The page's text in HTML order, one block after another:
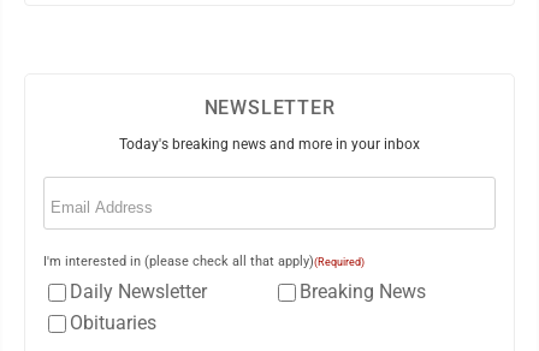
NEWSLETTER
Today's breaking news and more in your inbox
Email
I'm interested in (please check all that apply)(Required)
Daily Newsletter
Breaking News
Obituaries